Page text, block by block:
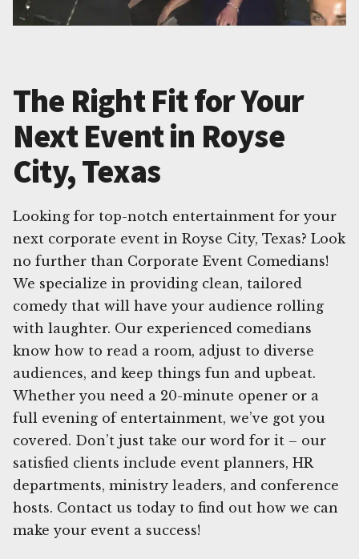
The Right Fit for Your
Next Event in Royse
City, Texas
Looking for top-notch entertainment for your
next corporate event in Royse City, Texas? Look
no further than Corporate Event Comedians!
We specialize in providing clean, tailored
comedy that will have your audience rolling
with laughter. Our experienced comedians
know how to read a room, adjust to diverse
audiences, and keep things fun and upbeat.
Whether you need a 20-minute opener or a
full evening of entertainment, we’ve got you
covered. Don’t just take our word for it – our
satisfied clients include event planners, HR
departments, ministry leaders, and conference
hosts. Contact us today to find out how we can
make your event a success!